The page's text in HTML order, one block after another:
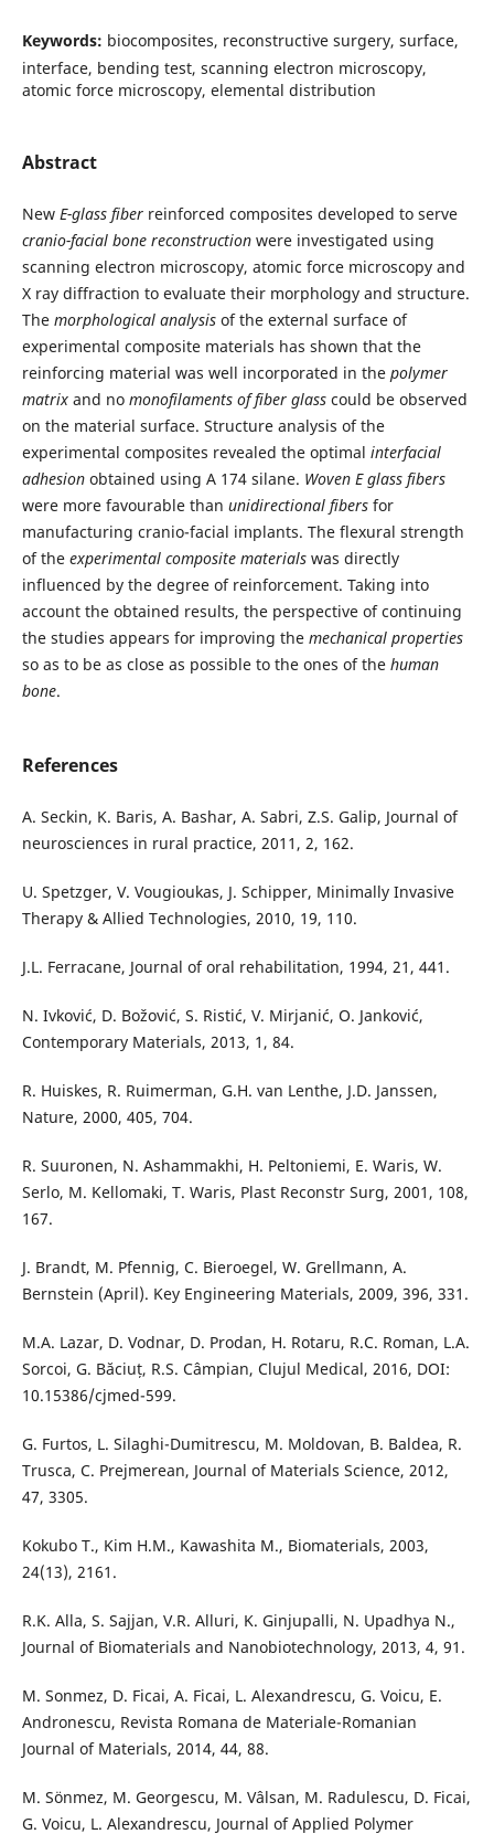
Keywords: biocomposites, reconstructive surgery, surface,
interface, bending test, scanning electron microscopy,
atomic force microscopy, elemental distribution
Abstract
New E-glass fiberreinforced composites developed to serve
cranio-facial bone reconstructionwere investigated using
scanning electron microscopy, atomic force microscopy and
X ray diffraction to evaluate their morphology and structure.
The morphological analysisof the external surface of
experimental composite materials has shown that the
reinforcing material was well incorporated in the polymer
matrixand no monofilaments of fiber glasscould be observed
on the material surface. Structure analysis of the
experimental composites revealed the optimal interfacial
adhesionobtained using A 174 silane. Woven E glass fibers
were more favourable than unidirectional fibersfor
manufacturing cranio-facial implants. The flexural strength
of the experimental composite materialswas directly
influenced by the degree of reinforcement. Taking into
account the obtained results, the perspective of continuing
the studies appears for improving the mechanical properties
so as to be as close as possible to the ones of the human
bone.
References
A. Seckin, K. Baris, A. Bashar, A. Sabri, Z.S. Galip, Journal of
neurosciences in rural practice, 2011, 2, 162.
U. Spetzger, V. Vougioukas, J. Schipper, Minimally Invasive
Therapy & Allied Technologies, 2010, 19, 110.
J.L. Ferracane, Journal of oral rehabilitation, 1994, 21, 441.
N. Ivković, D. Božović, S. Ristić, V. Mirjanić, O. Janković,
Contemporary Materials, 2013, 1, 84.
R. Huiskes, R. Ruimerman, G.H. van Lenthe, J.D. Janssen,
Nature, 2000, 405, 704.
R. Suuronen, N. Ashammakhi, H. Peltoniemi, E. Waris, W.
Serlo, M. Kellomaki, T. Waris, Plast Reconstr Surg, 2001, 108,
167.
J. Brandt, M. Pfennig, C. Bieroegel, W. Grellmann, A.
Bernstein (April). Key Engineering Materials, 2009, 396, 331.
M.A. Lazar, D. Vodnar, D. Prodan, H. Rotaru, R.C. Roman, L.A.
Sorcoi, G. Băciuț, R.S. Câmpian, Clujul Medical, 2016, DOI:
10.15386/cjmed-599.
G. Furtos, L. Silaghi-Dumitrescu, M. Moldovan, B. Baldea, R.
Trusca, C. Prejmerean, Journal of Materials Science, 2012,
47, 3305.
Kokubo T., Kim H.M., Kawashita M., Biomaterials, 2003,
24(13), 2161.
R.K. Alla, S. Sajjan, V.R. Alluri, K. Ginjupalli, N. Upadhya N.,
Journal of Biomaterials and Nanobiotechnology, 2013, 4, 91.
M. Sonmez, D. Ficai, A. Ficai, L. Alexandrescu, G. Voicu, E.
Andronescu, Revista Romana de Materiale-Romanian
Journal of Materials, 2014, 44, 88.
M. Sönmez, M. Georgescu, M. Vâlsan, M. Radulescu, D. Ficai,
G. Voicu, L. Alexandrescu, Journal of Applied Polymer